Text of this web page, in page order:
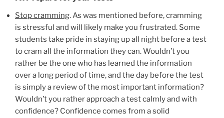
Stop cramming. As was mentioned before, cramming
is stressful and will likely make you frustrated. Some
students take pride in staying up all night before a test
to cram all the information they can. Wouldn’t you
rather be the one who has learned the information
over a long period of time, and the day before the test
is simply a review of the most important information?
Wouldn’t you rather approach a test calmly and with
confidence? Confidence comes from a solid